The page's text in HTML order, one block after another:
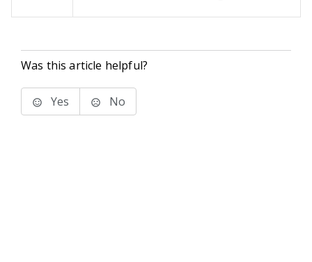
Was this article helpful?
Yes No